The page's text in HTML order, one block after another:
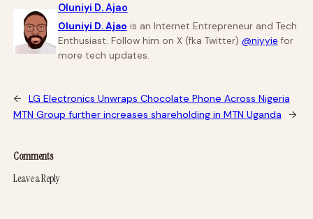
Oluniyi D. Ajao
Oluniyi D. Ajao is an Internet Entrepreneur and Tech
Enthusiast. Follow him on X (fka Twitter) @niyyie for
more tech updates.
←
LG Electronics Unwraps Chocolate Phone Across Nigeria
MTN Group further increases shareholding in MTN Uganda
→
Comments
Leave a Reply